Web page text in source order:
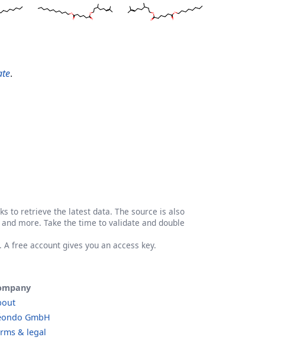
.
to retrieve the latest data. The source is also
more. Take the time to validate and double
. A free account gives you an access key.
GmbH
& legal